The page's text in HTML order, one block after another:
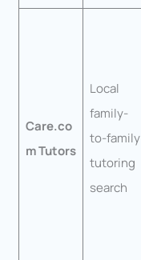
Care.co
m Tutors
Local
family-
to-family
tutoring
search